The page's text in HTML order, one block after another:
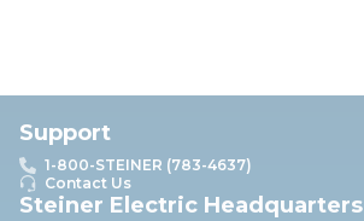
Support
1-800-STEINER (783-4637)
Contact Us
Steiner Electric Headquarters